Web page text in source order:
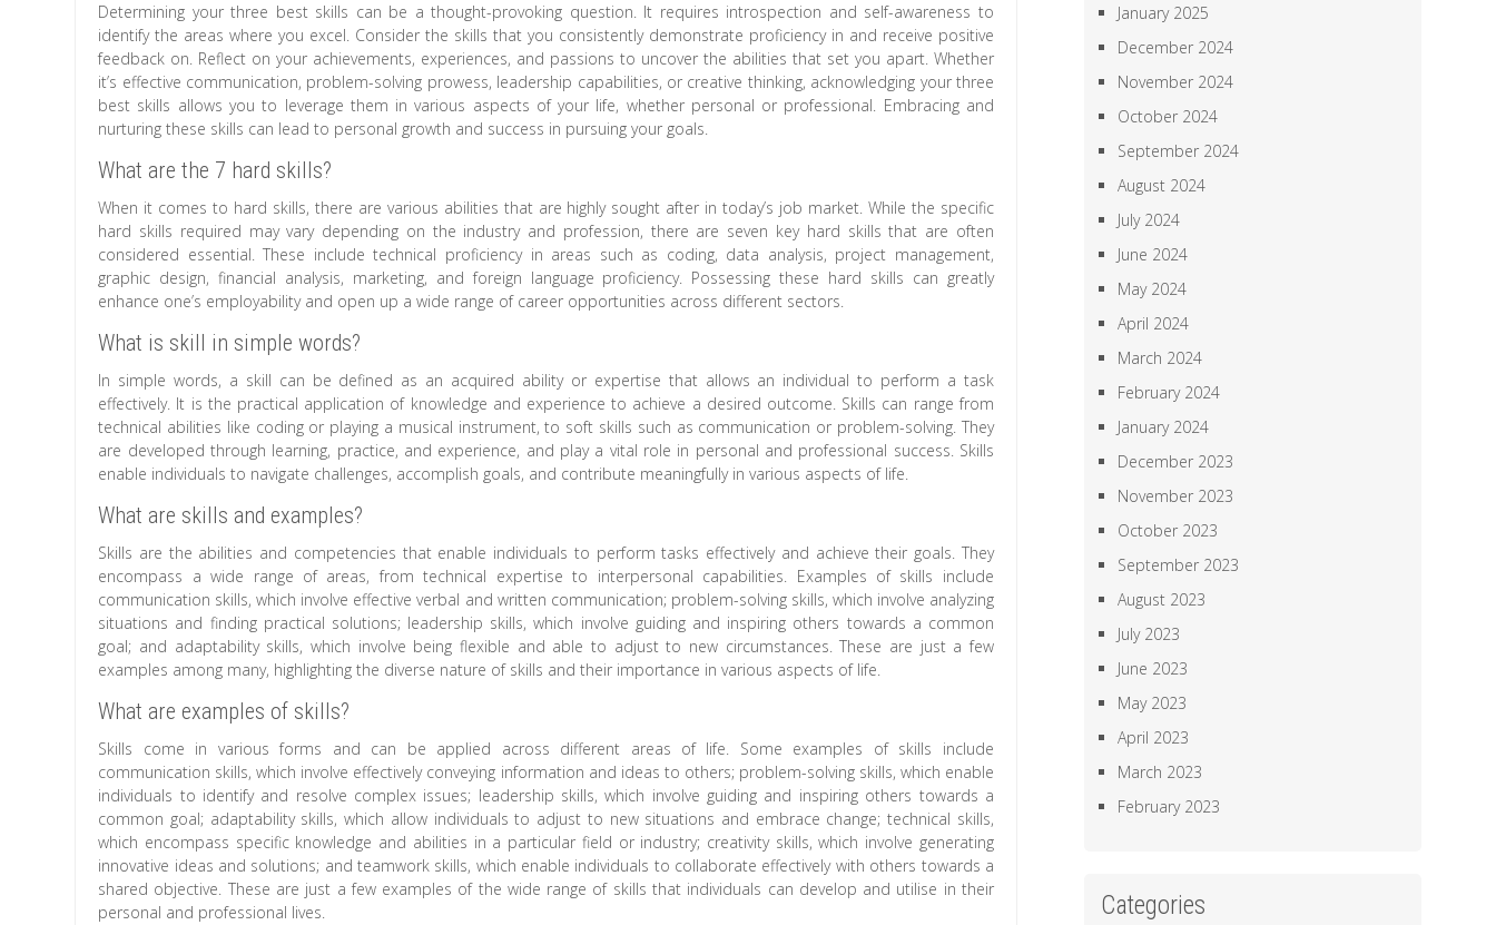
Determining your three best skills can be a thought-provoking question. It requires introspection and self-awareness to
identify the areas where you excel. Consider the skills that you consistently demonstrate proficiency in and receive positive
feedback on. Reflect on your achievements, experiences, and passions to uncover the abilities that set you apart. Whether
it’s effective communication, problem-solving prowess, leadership capabilities, or creative thinking, acknowledging your three
best skills allows you to leverage them in various aspects of your life, whether personal or professional. Embracing and
nurturing these skills can lead to personal growth and success in pursuing your goals.
What are the 7 hard skills?
When it comes to hard skills, there are various abilities that are highly sought after in today’s job market. While the specific
hard skills required may vary depending on the industry and profession, there are seven key hard skills that are often
considered essential. These include technical proficiency in areas such as coding, data analysis, project management,
graphic design, financial analysis, marketing, and foreign language proficiency. Possessing these hard skills can greatly
enhance one’s employability and open up a wide range of career opportunities across different sectors.
What is skill in simple words?
In simple words, a skill can be defined as an acquired ability or expertise that allows an individual to perform a task
effectively. It is the practical application of knowledge and experience to achieve a desired outcome. Skills can range from
technical abilities like coding or playing a musical instrument, to soft skills such as communication or problem-solving. They
are developed through learning, practice, and experience, and play a vital role in personal and professional success. Skills
enable individuals to navigate challenges, accomplish goals, and contribute meaningfully in various aspects of life.
What are skills and examples?
Skills are the abilities and competencies that enable individuals to perform tasks effectively and achieve their goals. They
encompass a wide range of areas, from technical expertise to interpersonal capabilities. Examples of skills include
communication skills, which involve effective verbal and written communication; problem-solving skills, which involve analyzing
situations and finding practical solutions; leadership skills, which involve guiding and inspiring others towards a common
goal; and adaptability skills, which involve being flexible and able to adjust to new circumstances. These are just a few
examples among many, highlighting the diverse nature of skills and their importance in various aspects of life.
What are examples of skills?
Skills come in various forms and can be applied across different areas of life. Some examples of skills include
communication skills, which involve effectively conveying information and ideas to others; problem-solving skills, which enable
individuals to identify and resolve complex issues; leadership skills, which involve guiding and inspiring others towards a
common goal; adaptability skills, which allow individuals to adjust to new situations and embrace change; technical skills,
which encompass specific knowledge and abilities in a particular field or industry; creativity skills, which involve generating
innovative ideas and solutions; and teamwork skills, which enable individuals to collaborate effectively with others towards a
shared objective. These are just a few examples of the wide range of skills that individuals can develop and utilise in their
personal and professional lives.
January 2025
December 2024
November 2024
October 2024
September 2024
August 2024
July 2024
June 2024
May 2024
April 2024
March 2024
February 2024
January 2024
December 2023
November 2023
October 2023
September 2023
August 2023
July 2023
June 2023
May 2023
April 2023
March 2023
February 2023
Categories